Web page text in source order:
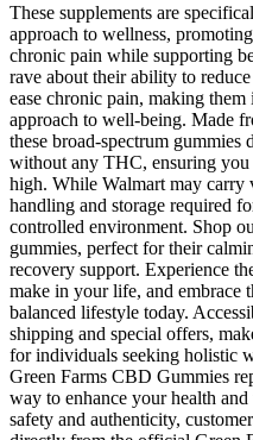
These supplements are
approach to wellness,
chronic pain while supporting
rave about their ability to
ease chronic pain, making
approach to well-being. Made
these broad-spectrum
without any THC, ensuring
high. While Walmart may carry
handling and storage required
controlled environment. Shop
gummies, perfect for their
recovery support. Experience
make in your life, and embrace
balanced lifestyle today.
shipping and special offers,
for individuals seeking holistic
Green Farms CBD Gummies
way to enhance your health
safety and authenticity,